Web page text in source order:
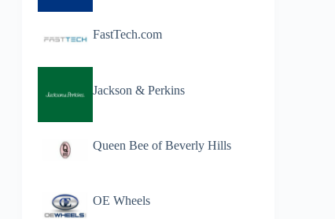
FastTech.com
Jackson & Perkins
Queen Bee of Beverly Hills
OE Wheels